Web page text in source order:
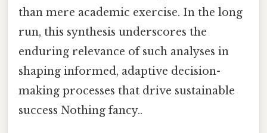
than mere academic exercise. In the long
run, this synthesis underscores the
enduring relevance of such analyses in
shaping informed, adaptive decision-
making processes that drive sustainable
success Nothing fancy..